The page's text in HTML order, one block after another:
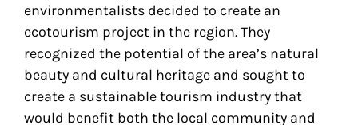
environmentalists decided to create an
ecotourism project in the region. They
recognized the potential of the area’s natural
beauty and cultural heritage and sought to
create a sustainable tourism industry that
would benefit both the local community and